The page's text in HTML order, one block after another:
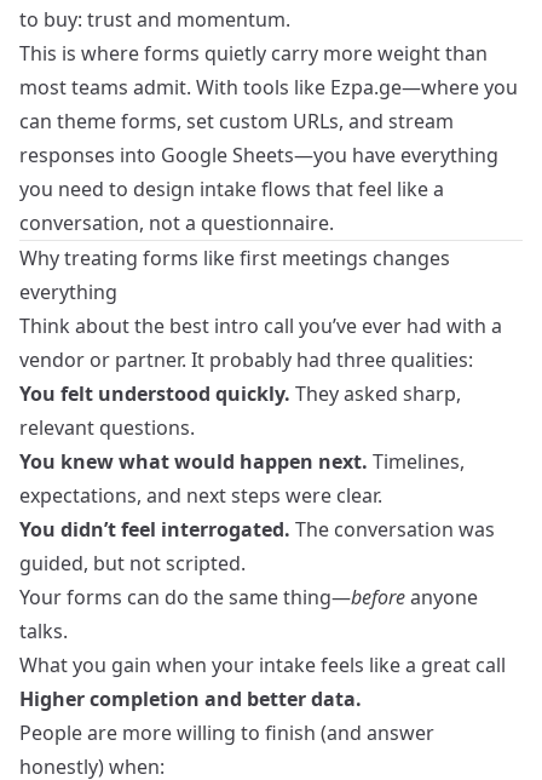
to buy: trust and momentum.
This is where forms quietly carry more weight than
most teams admit. With tools like Ezpa.ge—where you
can theme forms, set custom URLs, and stream
responses into Google Sheets—you have everything
you need to design intake flows that feel like a
conversation, not a questionnaire.
Why treating forms like first meetings changes
everything
Think about the best intro call you’ve ever had with a
vendor or partner. It probably had three qualities:
You felt understood quickly. They asked sharp,
relevant questions.
You knew what would happen next. Timelines,
expectations, and next steps were clear.
You didn’t feel interrogated. The conversation was
guided, but not scripted.
Your forms can do the same thing—beforeanyone
talks.
What you gain when your intake feels like a great call
Higher completion and better data.
People are more willing to finish (and answer
honestly) when: